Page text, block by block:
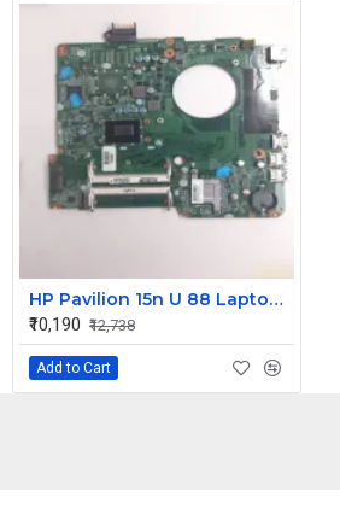
HP Pavilion 15n U 88 Laptop Motherboard
₹10,190 ₹12,738
Add to Cart